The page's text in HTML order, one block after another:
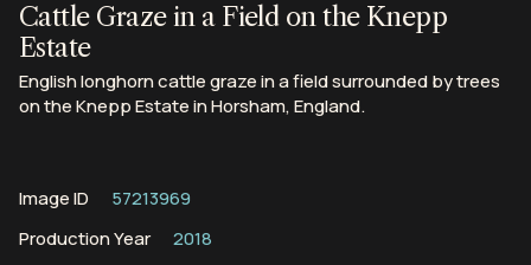
Cattle Graze in a Field on the Knepp
Estate
English longhorn cattle graze in a field surrounded by trees
on the Knepp Estate in Horsham, England.
Image ID
57213969
Production Year
2018